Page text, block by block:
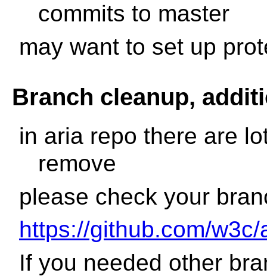
commits to master
may want to set up
Branch cleanup,
in aria repo there are
remove
please check your
https://github.com/
If you needed other